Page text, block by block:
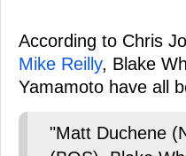
According to Chris
Mike Reilly, Blake
Yamamoto have all
"Matt Duchene